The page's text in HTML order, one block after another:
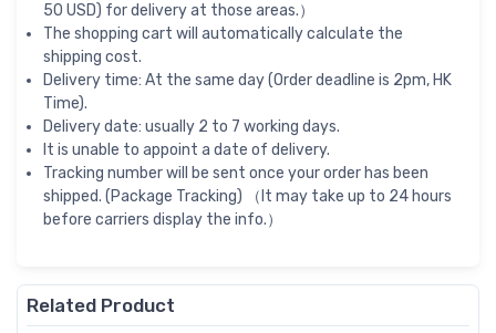
50 USD) for delivery at those areas.）
The shopping cart will automatically calculate the
shipping cost.
Delivery time: At the same day (Order deadline is 2pm, HK
Time).
Delivery date: usually 2 to 7 working days.
It is unable to appoint a date of delivery.
Tracking number will be sent once your order has been
shipped. (Package Tracking) （It may take up to 24 hours
before carriers display the info.）
Related Product